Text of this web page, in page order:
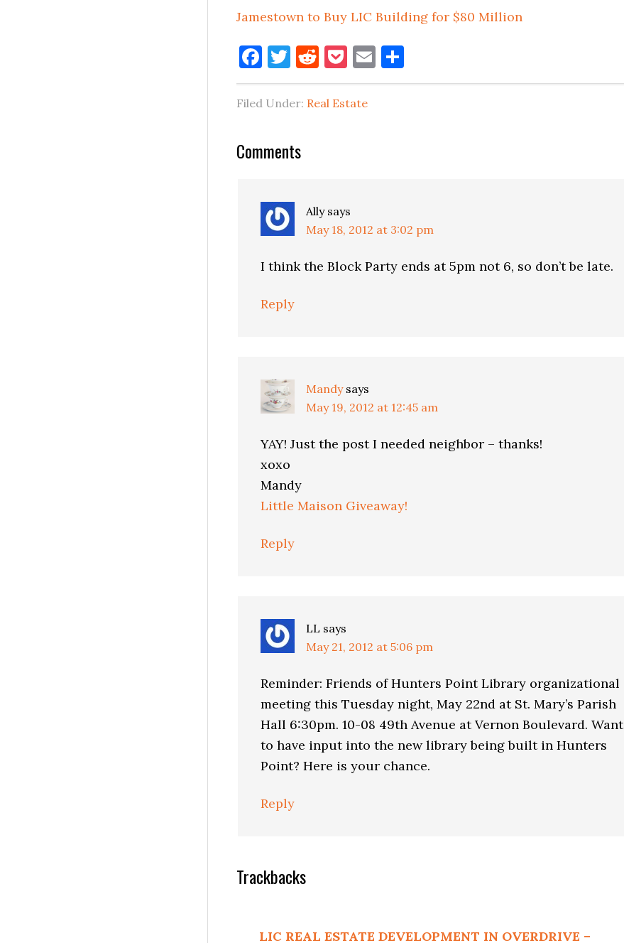
Jamestown to Buy LIC Building for $80 Million
Facebook
Twitter
Reddit
Pocket
Email
Filed Under: Real Estate
Reader
Comments
Ally says
May 18, 2012 at 3:02 pm
I think the Block Party ends at 5pm not 6, so don’t be late.
Reply
Mandy says
May 19, 2012 at 12:45 am
YAY! Just the post I needed neighbor – thanks!
xoxo
Mandy
Little Maison Giveaway!
Reply
LL says
May 21, 2012 at 5:06 pm
Reminder: Friends of Hunters Point Library organizational
meeting this Tuesday night, May 22nd at St. Mary’s Parish
Hall 6:30pm. 10-08 49th Avenue at Vernon Boulevard. Want
to have input into the new library being built in Hunters
Point? Here is your chance.
Reply
Trackbacks
LIC REAL ESTATE DEVELOPMENT IN OVERDRIVE –